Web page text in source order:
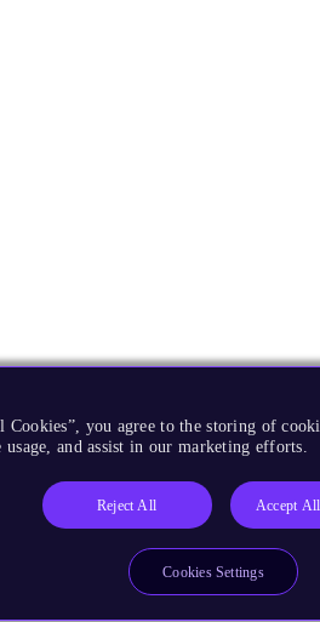
you agree to the storing of
and assist in our marketing efforts.
Reject All Accept
Cookies Settings